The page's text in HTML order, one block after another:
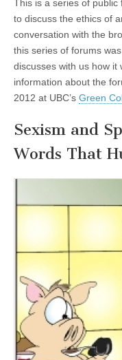
This is a series of
to discuss the ethics of
conversation with the
this series of forums
discusses with us how it
information about the
2012 at UBC’s Green
Sexism and
Words That